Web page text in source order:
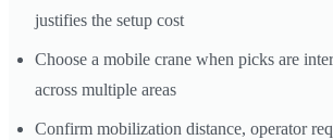
justifies the setup cost
Choose a mobile crane when picks are
across multiple areas
Confirm mobilization distance, operator